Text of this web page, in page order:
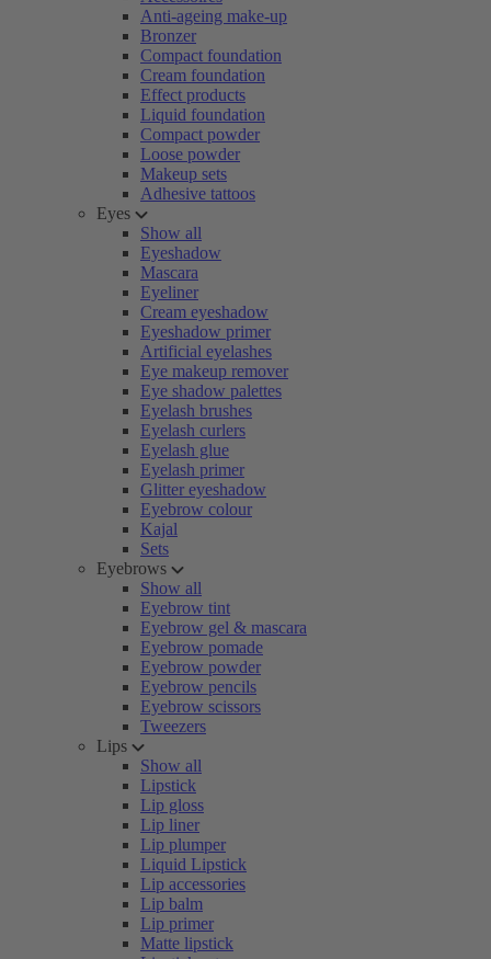
Anti-ageing make-up
Bronzer
Compact foundation
Cream foundation
Effect products
Liquid foundation
Compact powder
Loose powder
Makeup sets
Adhesive tattoos
Eyes
Show all
Eyeshadow
Mascara
Eyeliner
Cream eyeshadow
Eyeshadow primer
Artificial eyelashes
Eye makeup remover
Eye shadow palettes
Eyelash brushes
Eyelash curlers
Eyelash glue
Eyelash primer
Glitter eyeshadow
Eyebrow colour
Kajal
Sets
Eyebrows
Show all
Eyebrow tint
Eyebrow gel & mascara
Eyebrow pomade
Eyebrow powder
Eyebrow pencils
Eyebrow scissors
Tweezers
Lips
Show all
Lipstick
Lip gloss
Lip liner
Lip plumper
Liquid Lipstick
Lip accessories
Lip balm
Lip primer
Matte lipstick